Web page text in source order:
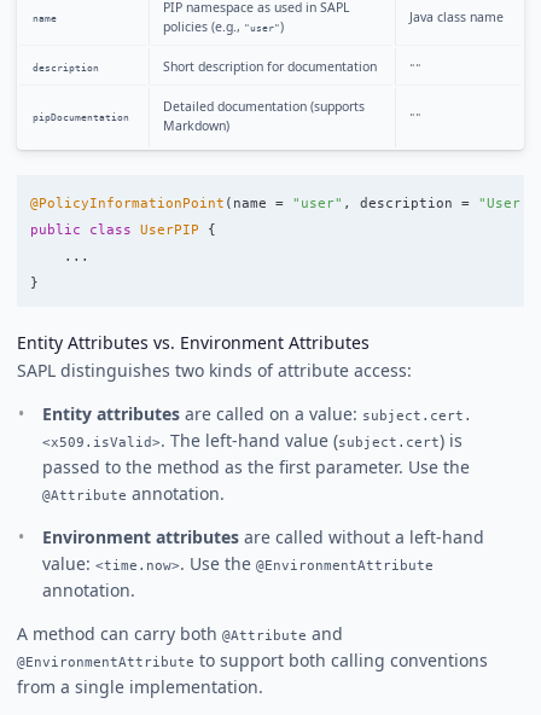
name
PIP namespace as used in SAPL
policies (e.g., "user")
Java class name
description Short description for documentation ""
pipDocumentation
Detailed documentation (supports
Markdown)
""
@PolicyInformationPoint ( name = "user" , description =
"User
public
class UserPIP
{
...
}
Entity Attributes vs. Environment Attributes
SAPL distinguishes two kinds of attribute access:
Entity attributes are called on a value: subject.cert.
<x509.isValid>. The left-hand value (subject.cert) is
passed to the method as the first parameter. Use the
@Attribute annotation.
Environment attributes are called without a left-hand
value: <time.now>. Use the @EnvironmentAttribute
annotation.
A method can carry both @Attribute and
@EnvironmentAttribute to support both calling conventions
from a single implementation.